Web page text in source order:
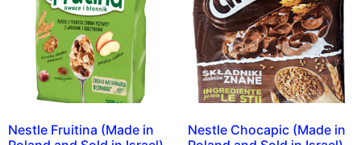
Nestle Fruitina (Made in
Nestle Chocapic (Made in